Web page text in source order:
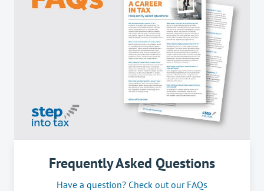
Frequently Asked Questions
Have a question? Check out our FAQs